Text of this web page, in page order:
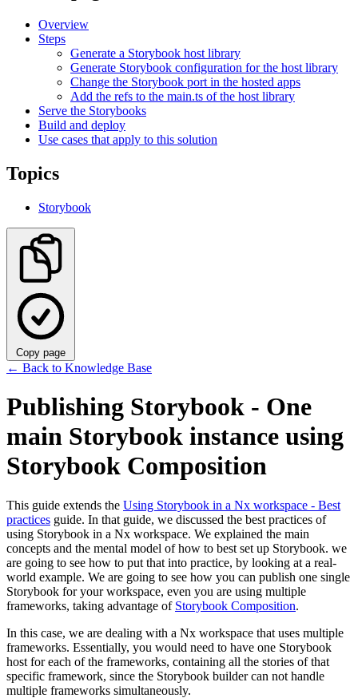
Overview
Steps
Generate a Storybook host library
Generate Storybook configuration for the host library
Change the Storybook port in the hosted apps
Add the refs to the main.ts of the host library
Serve the Storybooks
Build and deploy
Use cases that apply to this solution
Topics
Storybook
Copy page
← Back to Knowledge Base
Publishing Storybook - One
main Storybook instance using
Storybook Composition
This guide extends the Using Storybook in a Nx workspace - Best
practices guide. In that guide, we discussed the best practices of
using Storybook in a Nx workspace. We explained the main
concepts and the mental model of how to best set up Storybook. we
are going to see how to put that into practice, by looking at a real-
world example. We are going to see how you can publish one single
Storybook for your workspace, even you are using multiple
frameworks, taking advantage of Storybook Composition.
In this case, we are dealing with a Nx workspace that uses multiple
frameworks. Essentially, you would need to have one Storybook
host for each of the frameworks, containing all the stories of that
specific framework, since the Storybook builder can not handle
multiple frameworks simultaneously.